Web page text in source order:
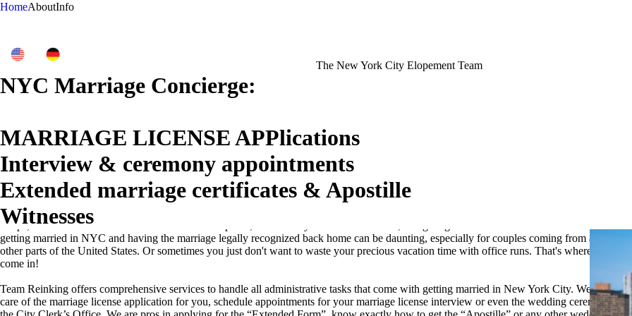
HomeAboutInfo
The New York City Elopement Team
NYC Marriage Concierge:
MARRIAGE LICENSE APPlications
Interview & ceremony appointments
Extended marriage certificates & Apostille
Witnesses
Why Choose Our Administrative Services for Your New York City Destination Wedding?
Planning a destination wedding in New York City is a dream come true for many couples. The charm of saying "I do" in the city that never
sleeps, with its iconic landmarks and vibrant atmosphere, is incredibly romantic. However, navigating the administrative tasks involved in
getting married in NYC and having the marriage legally recognized back home can be daunting, especially for couples coming from abroad or
other parts of the United States. Or sometimes you just don't want to waste your precious vacation time with office runs. That's where we
come in!
Team Reinking offers comprehensive services to handle all administrative tasks that come with getting married in New York City. We can take
care of the marriage license application for you, schedule appointments for your marriage license interview or even the wedding ceremony at